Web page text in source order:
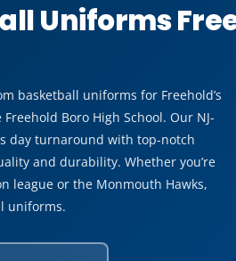
Uniforms
basketball uniforms for Freehold’s
Boro High School. Our NJ-
day turnaround with top-notch
and durability. Whether you’re
league or the Monmouth Hawks,
uniforms.